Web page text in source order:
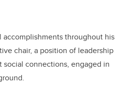
throughout his
chair, a position of leadership
connections, engaged in